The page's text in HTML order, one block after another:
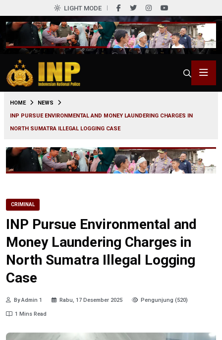
LIGHT MODE
HOME
NEWS
INP PURSUE ENVIRONMENTAL AND MONEY LAUNDERING CHARGES IN
NORTH SUMATRA ILLEGAL LOGGING CASE
CRIMINAL
INP Pursue Environmental and
Money Laundering Charges in
North Sumatra Illegal Logging
Case
By Admin 1 Rabu, 17 Desember 2025 Pengunjung (520)
1 Mins Read